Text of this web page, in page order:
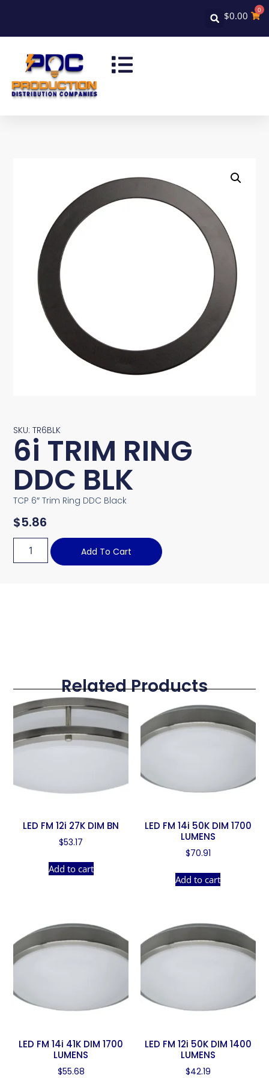
$0.00 0
SKU: TR6BLK
6i TRIM RING
DDC BLK
TCP 6″ Trim Ring DDC Black
$5.86
Add To Cart
Related Products
LED FM 12i 27K DIM BN
$53.17
Add to cart
LED FM 14i 50K DIM 1700
LUMENS
$70.91
Add to cart
LED FM 14i 41K DIM 1700
LUMENS
$55.68
LED FM 12i 50K DIM 1400
LUMENS
$42.19